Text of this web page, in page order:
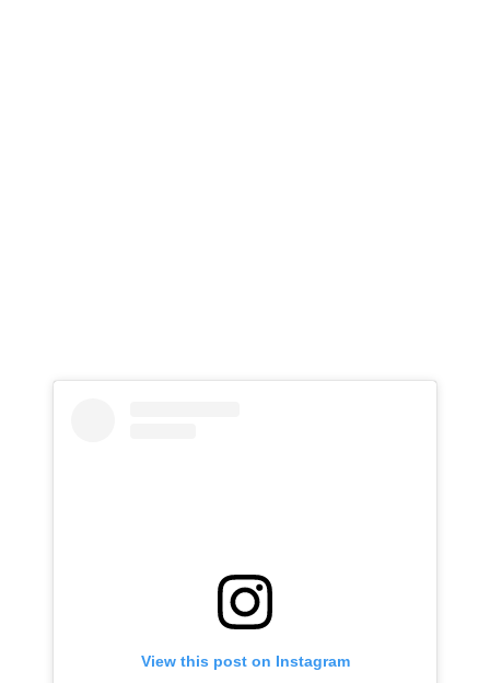
View this post on Instagram